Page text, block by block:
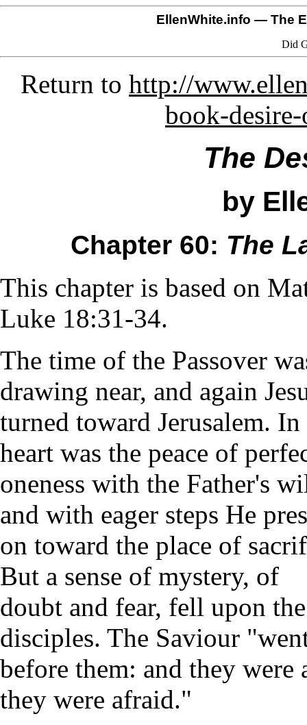
EllenWhite.info — The
Did
Return to http://
book-
The
by
Chapter 60: The
This chapter is based on
Luke 18:31-34.
The time of the Passover
drawing near, and again
turned toward Jerusalem.
heart was the peace of
oneness with the Father's
and with eager steps He
on toward the place of
But a sense of mystery, of
doubt and fear, fell upon the
disciples. The Saviour
before them: and they were
they were afraid."